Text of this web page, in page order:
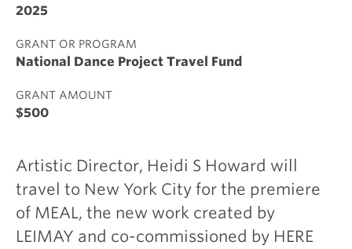
2025
GRANT OR PROGRAM
National Dance Project Travel Fund
GRANT AMOUNT
$500
Artistic Director, Heidi S Howard will
travel to New York City for the premiere
of MEAL, the new work created by
LEIMAY and co-commissioned by HERE